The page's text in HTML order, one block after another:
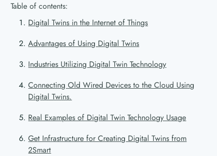
Table of contents:
Digital Twins in the Internet of Things
Advantages of Using Digital Twins
Industries Utilizing Digital Twin Technology
Connecting Old Wired Devices to the Cloud Using
Digital Twins.
Real Examples of Digital Twin Technology Usage
Get Infrastructure for Creating Digital Twins from
2Smart